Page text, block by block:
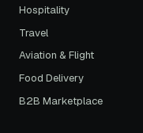
Hospitality
Travel
Aviation & Flight
Food Delivery
B2B Marketplace